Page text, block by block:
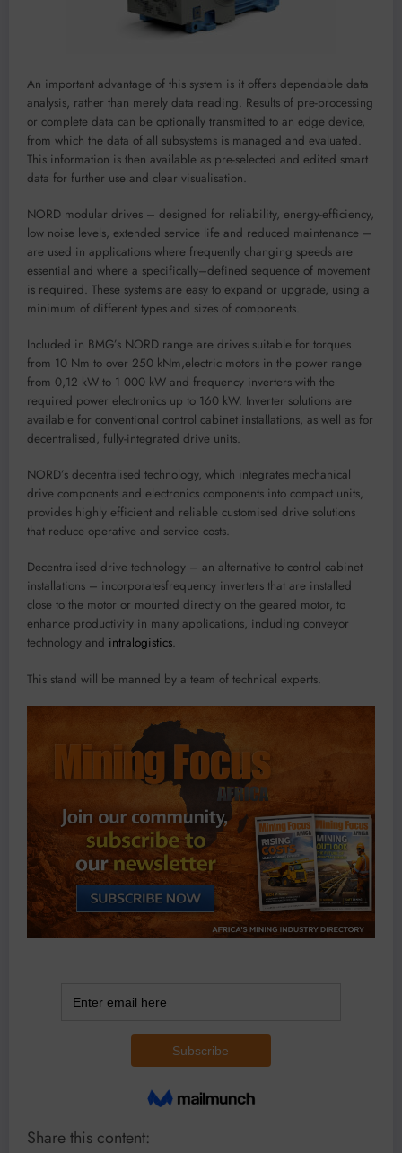
An important advantage of this system is it offers dependable data
analysis, rather than merely data reading. Results of pre-processing
or complete data can be optionally transmitted to an edge device,
from which the data of all subsystems is managed and evaluated.
This information is then available as pre-selected and edited smart
data for further use and clear visualisation.
NORD modular drives – designed for reliability, energy-efficiency,
low noise levels, extended service life and reduced maintenance –
are used in applications where frequently changing speeds are
essential and where a specifically–defined sequence of movement
is required. These systems are easy to expand or upgrade, using a
minimum of different types and sizes of components.
Included in BMG’s NORD range are drives suitable for torques
from 10 Nm to over 250 kNm,electric motors in the power range
from 0,12 kW to 1 000 kW and frequency inverters with the
required power electronics up to 160 kW. Inverter solutions are
available for conventional control cabinet installations, as well as for
decentralised, fully-integrated drive units.
NORD’s decentralised technology, which integrates mechanical
drive components and electronics components into compact units,
provides highly efficient and reliable customised drive solutions
that reduce operative and service costs.
Decentralised drive technology – an alternative to control cabinet
installations – incorporatesfrequency inverters that are installed
close to the motor or mounted directly on the geared motor, to
enhance productivity in many applications, including conveyor
technology and intralogistics.
This stand will be manned by a team of technical experts.
Share this content: